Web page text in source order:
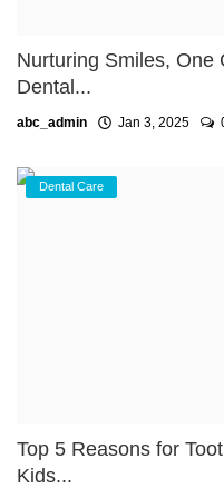
Nurturing Smiles, One
Dental...
abc_admin Jan 3, 2025
Dental Care
Top 5 Reasons for
Kids...